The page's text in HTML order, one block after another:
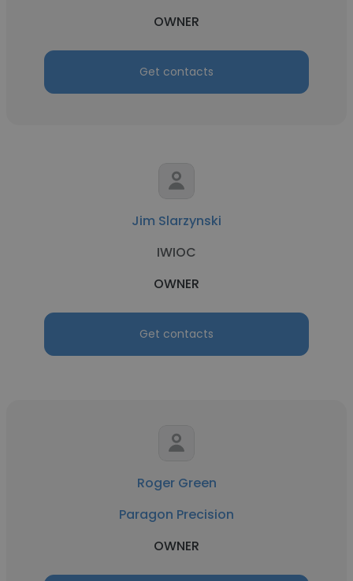
OWNER
Get contacts
Jim Slarzynski
IWIOC
OWNER
Get contacts
Roger Green
Paragon Precision
OWNER